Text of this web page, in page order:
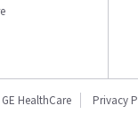
GE HealthCare Privacy